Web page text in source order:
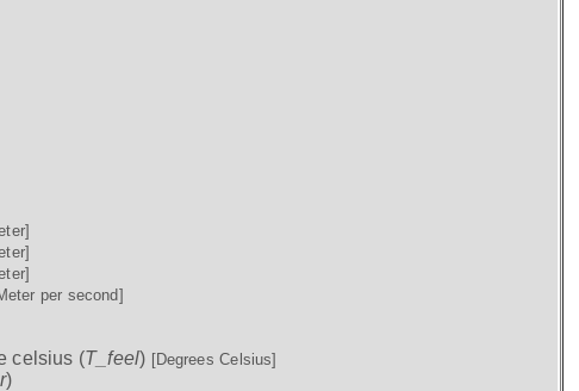
per second]
celsius (T_feel) [Degrees Celsius]
)